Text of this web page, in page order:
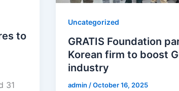
to
31
Uncategorized
GRATIS Foundation
Korean firm to boost
industry
admin /October 16, 2025